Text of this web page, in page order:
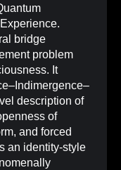
.
bridge
problem
It
description of
of
and forced
an identity-style